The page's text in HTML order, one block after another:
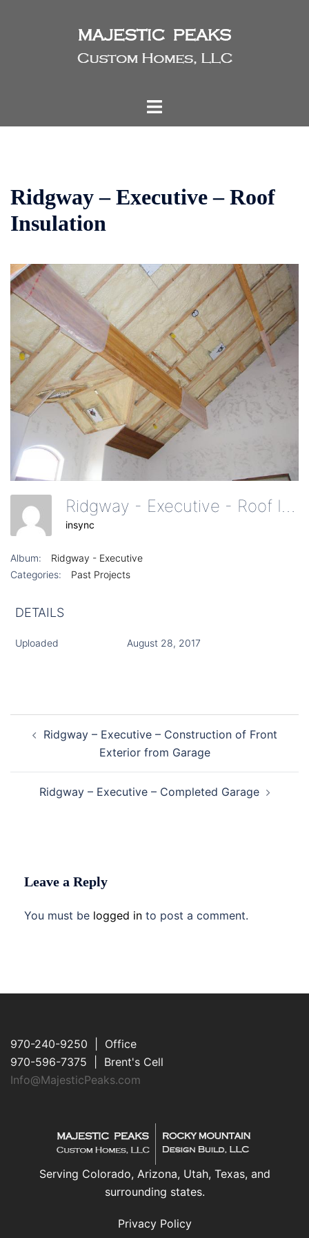
Toggle
Ridgway – Executive – Roof
Insulation
insync
Album:
Ridgway - Executive
Categories:
Past Projects
DETAILS
Uploaded August 28, 2017
navigation
Ridgway – Executive – Construction of Front
Exterior from Garage
Ridgway – Executive – Completed Garage
Leave a Reply
You must be logged in to post a comment.
970-240-9250 | Office
970-596-7375 | Brent's Cell
Info@MajesticPeaks.com
Serving Colorado, Arizona, Utah, Texas, and
surrounding states.
Privacy Policy